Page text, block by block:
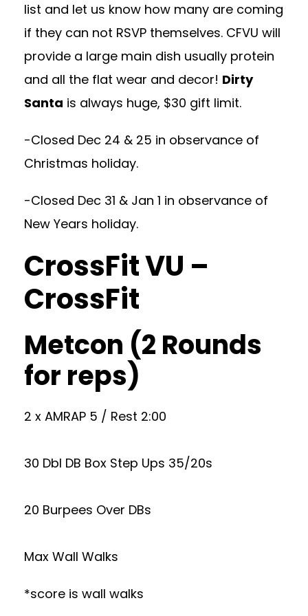
list and let us know how many are coming
if they can not RSVP themselves. CFVU will
provide a large main dish usually protein
and all the flat wear and decor! Dirty
Santa is always huge, $30 gift limit.
-Closed Dec 24 & 25 in observance of
Christmas holiday.
-Closed Dec 31 & Jan 1 in observance of
New Years holiday.
CrossFit VU –
CrossFit
Metcon (2 Rounds
for reps)
2 x AMRAP 5 / Rest 2:00
30 Dbl DB Box Step Ups 35/20s
20 Burpees Over DBs
Max Wall Walks
*score is wall walks